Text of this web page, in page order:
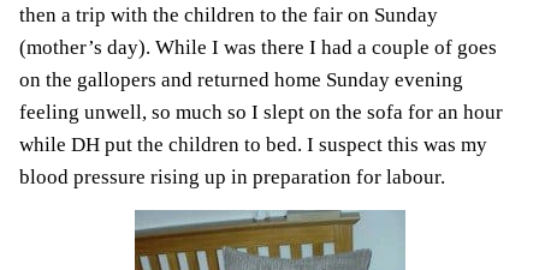
then a trip with the children to the fair on Sunday
(mother’s day). While I was there I had a couple of goes
on the gallopers and returned home Sunday evening
feeling unwell, so much so I slept on the sofa for an hour
while DH put the children to bed. I suspect this was my
blood pressure rising up in preparation for labour.